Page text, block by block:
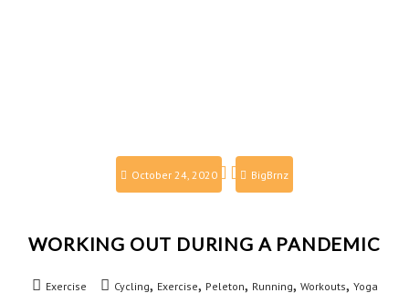
October 24, 2020 BigBrnz
WORKING OUT DURING A PANDEMIC
Exercise Cycling, Exercise, Peleton, Running, Workouts, Yoga